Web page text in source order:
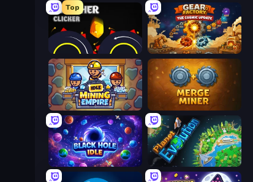
Top
Crusher Clicker Gear Factory
Idle Mining Empire Merge Miner
Black Hole Idle Planet Evolution: Idle Clicker